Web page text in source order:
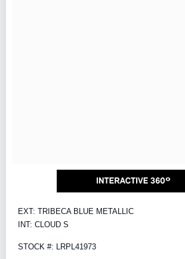
EXT: TRIBECA BLUE METALLIC
INT: CLOUD S
STOCK #: LRPL41973